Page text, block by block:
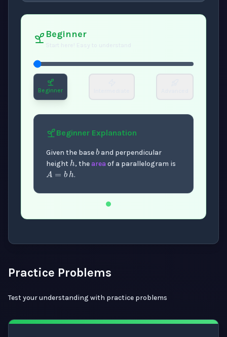
Beginner
Beginner
Beginner Explanation
Given the base
b
and perpendicular
height
h
, thearea of a parallelogram is
A=bh
.
Practice Problems
Test your understanding with practice problems